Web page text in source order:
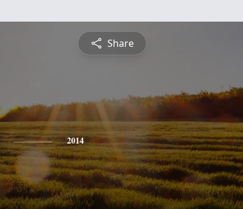
Share
2014